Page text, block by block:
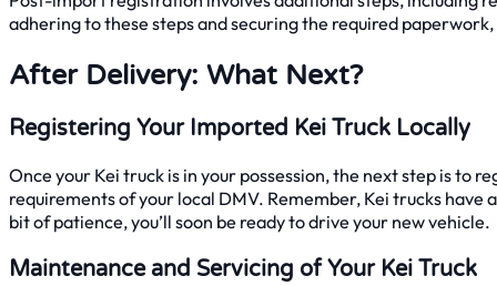
adhering to these steps and securing the required
After Delivery: What Next?
Registering Your Imported Kei Truck Locally
Once your Kei truck is in your possession, the next step is to
requirements of your local DMV. Remember, Kei trucks
bit of patience, you’ll soon be ready to drive your new vehicle.
Maintenance and Servicing of Your Kei Truck